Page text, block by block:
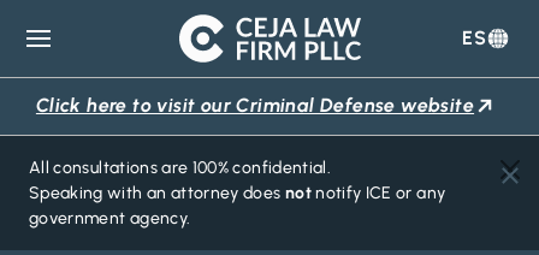
Ceja
Law
Firm
ES
Click here to visit our Criminal Defense website
All consultations are 100% confidential.
Speaking with an attorney does notnotify ICE or any
government agency.